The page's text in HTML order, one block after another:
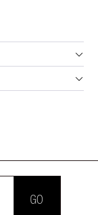
GO